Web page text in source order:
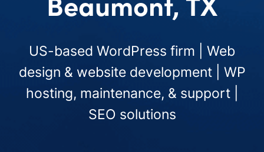
US-based WordPress firm | Web
design & website development | WP
hosting, maintenance, & support |
SEO solutions